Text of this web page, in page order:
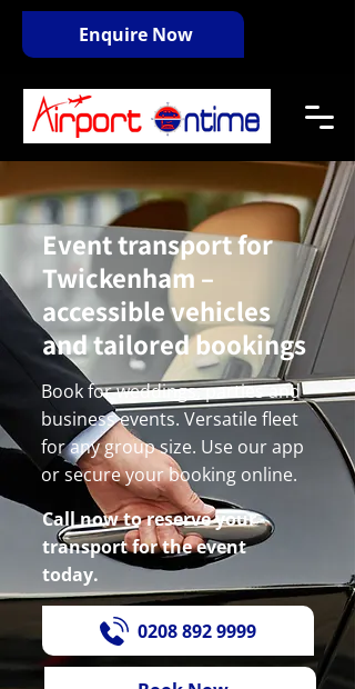
Enquire Now
Event transport for
Twickenham –
accessible vehicles
and tailored bookings
Book for weddings, parties and
business events. Versatile fleet
for any group size. Use our app
or secure your booking online.
Call now to reserve your
transport for the event
today.
0208 892 9999